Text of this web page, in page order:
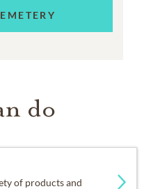
do
of products and